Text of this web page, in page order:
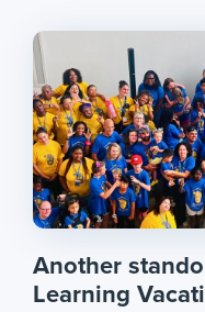
Another
Learning